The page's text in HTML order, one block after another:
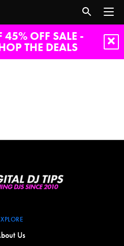
45% OFF SALE -
THE DEALS
Us